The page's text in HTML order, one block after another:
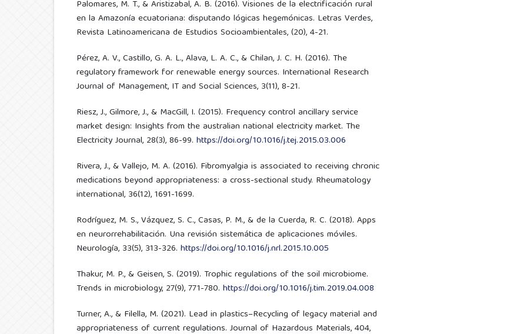
Palomares, M. T., & Aristizabal, A. B. (2016). Visiones de la electrificación rural
en la Amazonía ecuatoriana: disputando lógicas hegemónicas. Letras Verdes,
Revista Latinoamericana de Estudios Socioambientales, (20), 4-21.
Pérez, A. V., Castillo, G. A. L., Alava, L. A. C., & Chilan, J. C. H. (2016). The
regulatory framework for renewable energy sources. International Research
Journal of Management, IT and Social Sciences, 3(11), 8-21.
Riesz, J., Gilmore, J., & MacGill, I. (2015). Frequency control ancillary service
market design: Insights from the australian national electricity market. The
Electricity Journal, 28(3), 86-99. https://doi.org/10.1016/j.tej.2015.03.006
Rivera, J., & Vallejo, M. A. (2016). Fibromyalgia is associated to receiving chronic
medications beyond appropriateness: a cross-sectional study. Rheumatology
international, 36(12), 1691-1699.
Rodríguez, M. S., Vázquez, S. C., Casas, P. M., & de la Cuerda, R. C. (2018). Apps
en neurorrehabilitación. Una revisión sistemática de aplicaciones móviles.
Neurología, 33(5), 313-326. https://doi.org/10.1016/j.nrl.2015.10.005
Thakur, M. P., & Geisen, S. (2019). Trophic regulations of the soil microbiome.
Trends in microbiology, 27(9), 771-780. https://doi.org/10.1016/j.tim.2019.04.008
Turner, A., & Filella, M. (2021). Lead in plastics–Recycling of legacy material and
appropriateness of current regulations. Journal of Hazardous Materials, 404,